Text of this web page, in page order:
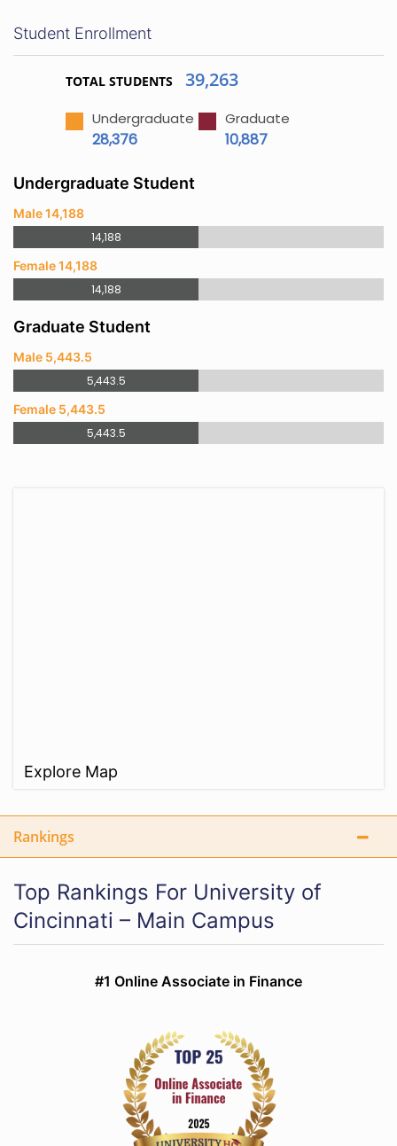
Student Enrollment
TOTAL STUDENTS 39,263
Undergraduate
28,376
Graduate
10,887
Undergraduate Student
Male 14,188
14,188
Female 14,188
14,188
Graduate Student
Male 5,443.5
5,443.5
Female 5,443.5
5,443.5
Explore Map
Rankings
Top Rankings For University of
Cincinnati – Main Campus
#1 Online Associate in Finance